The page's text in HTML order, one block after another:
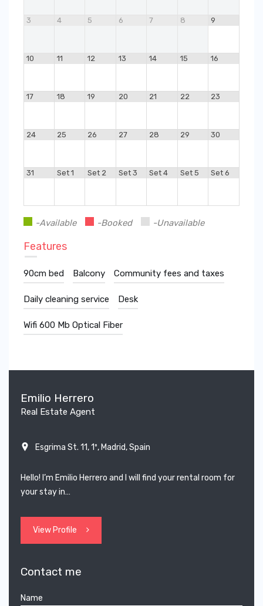
3 4 5 6 7 8 9
10 11 12 13 14 15 16
17 18 19 20 21 22 23
24 25 26 27 28 29 30
31 Set 1 Set 2 Set 3 Set 4 Set 5 Set 6
-Available -Booked -Unavailable
Features
90cm bed Balcony Community fees and taxes
Daily cleaning service Desk
Wifi 600 Mb Optical Fiber
Emilio Herrero
Real Estate Agent
Esgrima St. 11, 1º, Madrid, Spain
Hello! I’m Emilio Herrero and I will find your rental room for
your stay in…
View Profile
Contact me
Name